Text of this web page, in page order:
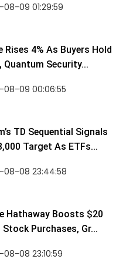
08-09 01:29:59
Rises 4% As Buyers Hold
Quantum Security...
08-09 00:06:55
TD Sequential Signals
Target As ETFs...
08-08 23:44:58
Hathaway Boosts $20
Stock Purchases, Gr...
08 23:10:59